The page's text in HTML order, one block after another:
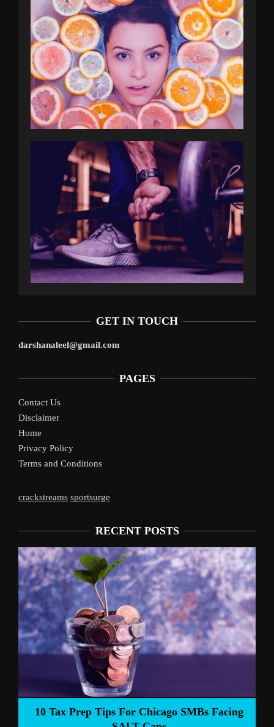
GET IN TOUCH
darshanaleel@gmail.com
PAGES
Contact Us
Disclaimer
Home
Privacy Policy
Terms and Conditions
crackstreams sportsurge
RECENT POSTS
Prep Tips For Chicago SMBs Facing